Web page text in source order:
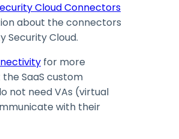
Cloud Connectors
about the connectors
Security Cloud.
for more
SaaS custom
not need VAs (virtual
with their